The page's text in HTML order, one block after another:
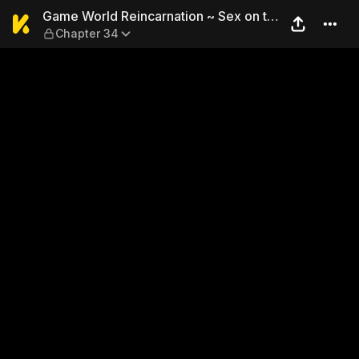
Game World Reincarnation
Game World Reincarnation ~ Sex on the
First Night ~
Chapter 34